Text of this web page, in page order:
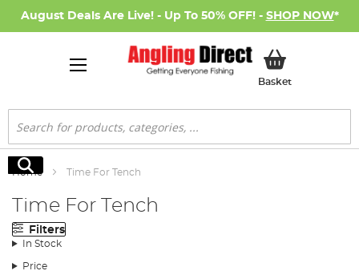
August Deals Are Live! - Up To 50% OFF! - SHOP NOW*
BasketMy Basket
Search
Search
Home Time For Tench
Time For Tench
Filters
In Stock
Price